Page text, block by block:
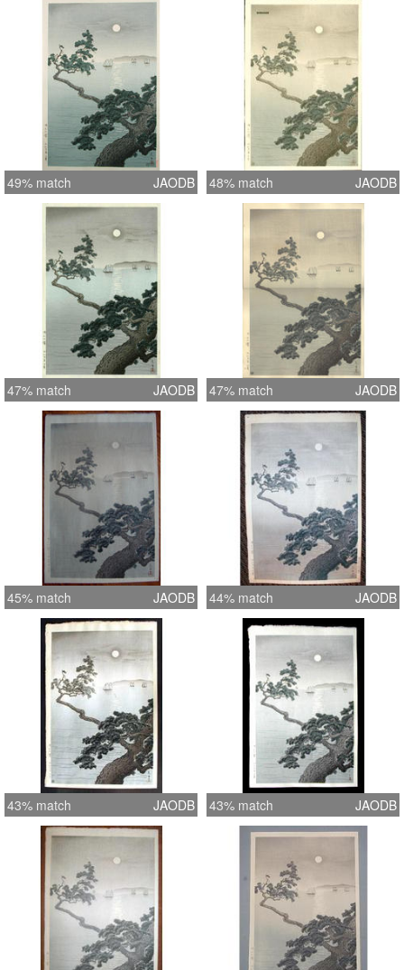
49% match JAODB 48% match JAODB
47% match JAODB 47% match JAODB
45% match JAODB 44% match JAODB
43% match JAODB 43% match JAODB